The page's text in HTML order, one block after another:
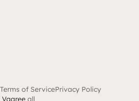
Terms of ServicePrivacy Policy
all